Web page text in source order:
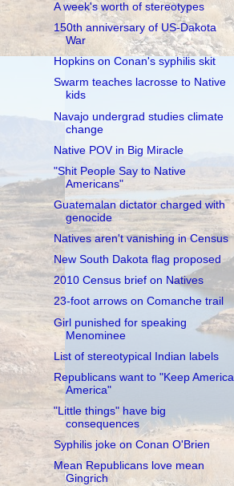
A week's worth of stereotypes
150th anniversary of US-Dakota
War
Hopkins on Conan's syphilis skit
Swarm teaches lacrosse to Native
kids
Navajo undergrad studies climate
change
Native POV in Big Miracle
"Shit People Say to Native
Americans"
Guatemalan dictator charged with
genocide
Natives aren't vanishing in Census
New South Dakota flag proposed
2010 Census brief on Natives
23-foot arrows on Comanche trail
Girl punished for speaking
Menominee
List of stereotypical Indian labels
Republicans want to "Keep America
America"
"Little things" have big
consequences
Syphilis joke on Conan O'Brien
Mean Republicans love mean
Gingrich